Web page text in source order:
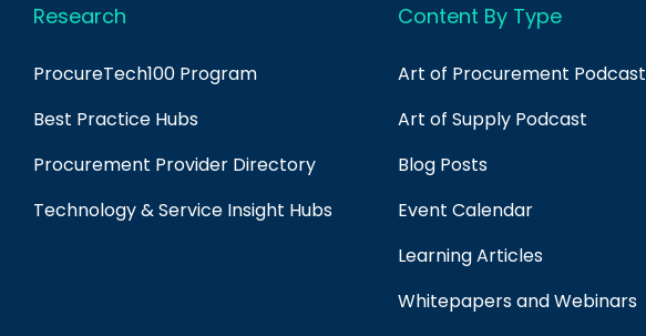
Research
ProcureTech100 Program
Best Practice Hubs
Procurement Provider Directory
Technology & Service Insight Hubs
Content By Type
Art of Procurement Podcast
Art of Supply Podcast
Blog Posts
Event Calendar
Learning Articles
Whitepapers and Webinars